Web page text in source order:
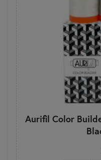
Aurifil Color